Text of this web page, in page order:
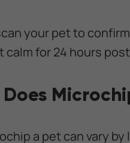
your pet to
calm for 24 hours
Does
a pet can vary